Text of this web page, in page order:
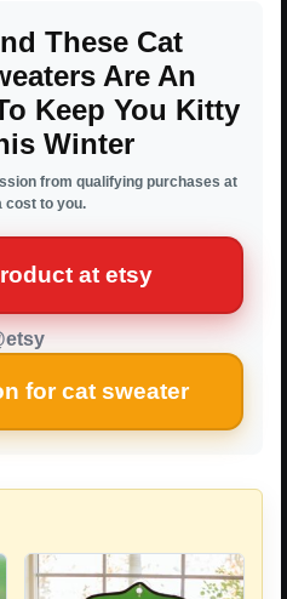
These Cat
Are An
Keep You Kitty
Winter
from qualifying purchases at
cost to you.
at etsy
for cat sweater